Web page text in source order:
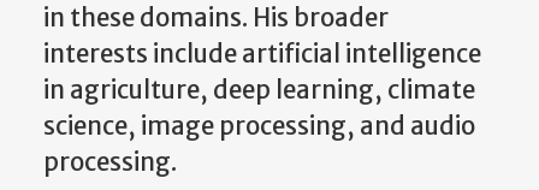
in these domains. His broader
interests include artificial intelligence
in agriculture, deep learning, climate
science, image processing, and audio
processing.